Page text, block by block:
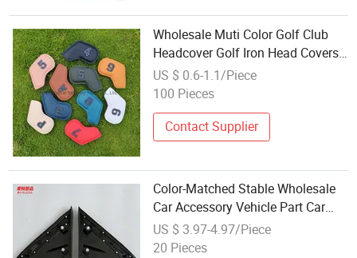
Wholesale Muti Color Golf Club
Headcover Golf Iron Head Covers
Wedges Covers
US $ 0.6-1.1/Piece
100 Pieces
Contact Supplier
Color-Matched Stable Wholesale
Car Accessory Vehicle Part Car
Parts Mirror Triangle Trim Cover
Side Mirror Corner Molding Fit for
US $ 3.97-4.97/Piece
20 Pieces